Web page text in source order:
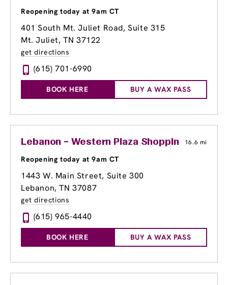
Reopening today at 9am CT
401 South Mt. Juliet Road, Suite 315
Mt. Juliet, TN 37122
get directions
(615) 701-6990
BOOK HERE BUY A WAX PASS
Lebanon – Western Plaza Shopping Center
16.6 mi
Reopening today at 9am CT
1443 W. Main Street, Suite 300
Lebanon, TN 37087
get directions
(615) 965-4440
BOOK HERE BUY A WAX PASS